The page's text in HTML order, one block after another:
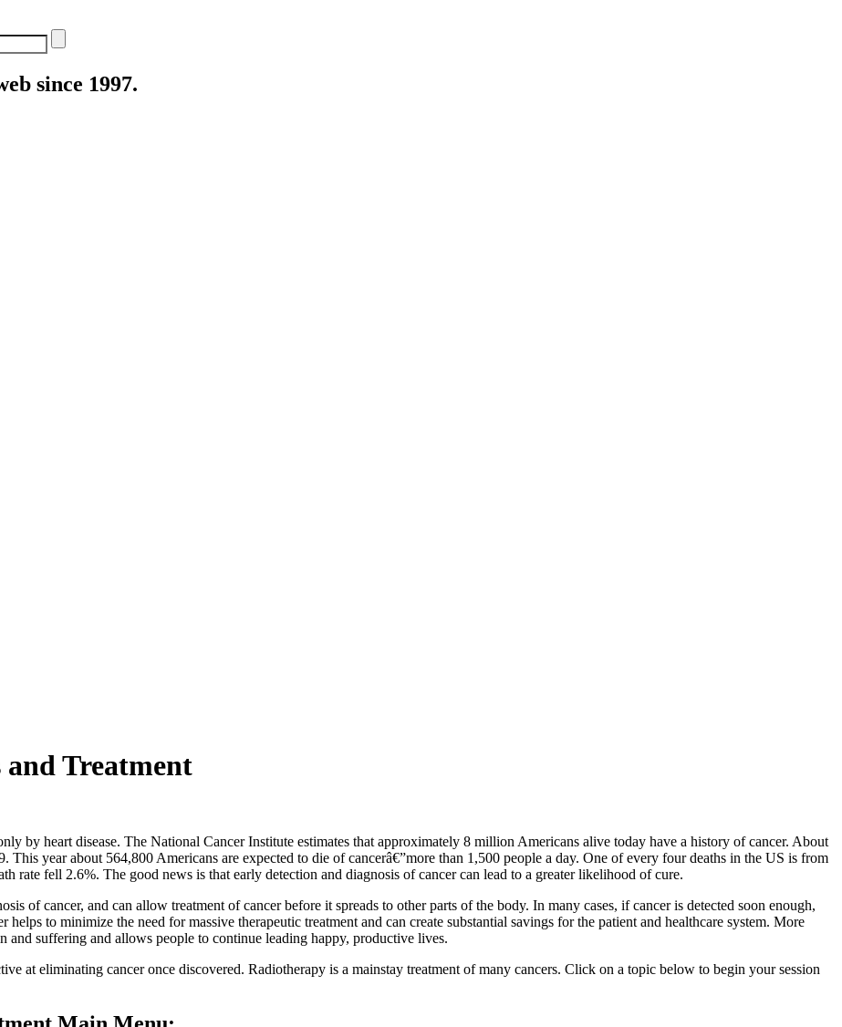
since 1997.
and Treatment
by heart disease. The National Cancer Institute estimates that approximately 8 million Americans alive today have a history of cancer. About
This year about 564,800 Americans are expected to die of cancerâ€”more than 1,500 people a day. One of every four deaths in the US is from
rate fell 2.6%. The good news is that early detection and diagnosis of cancer can lead to a greater likelihood of cure.
of cancer, and can allow treatment of cancer before it spreads to other parts of the body. In many cases, if cancer is detected soon enough,
to minimize the need for massive therapeutic treatment and can create substantial savings for the patient and healthcare system. More
and suffering and allows people to continue leading happy, productive lives.
at eliminating cancer once discovered. Radiotherapy is a mainstay treatment of many cancers. Click on a topic below to begin your session